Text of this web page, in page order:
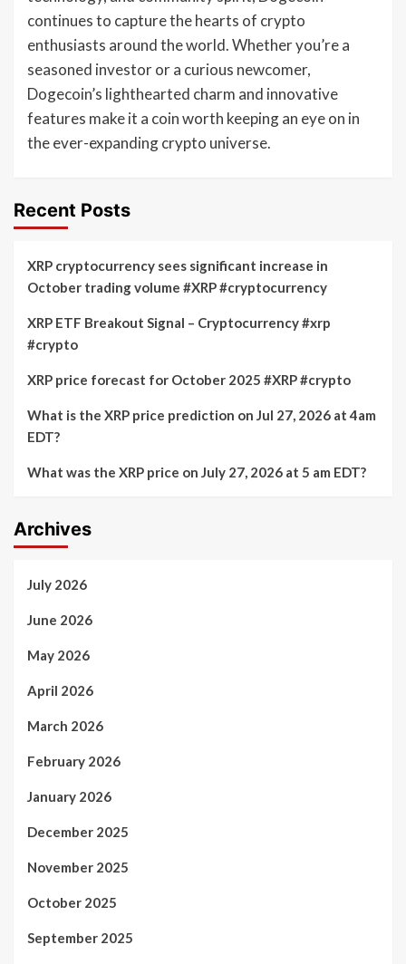
continues to capture the hearts of crypto
enthusiasts around the world. Whether you’re a
seasoned investor or a curious newcomer,
Dogecoin’s lighthearted charm and innovative
features make it a coin worth keeping an eye on in
the ever-expanding crypto universe.
Recent Posts
XRP cryptocurrency sees significant increase in
October trading volume #XRP #cryptocurrency
XRP ETF Breakout Signal – Cryptocurrency #xrp
#crypto
XRP price forecast for October 2025 #XRP #crypto
What is the XRP price prediction on Jul 27, 2026 at 4am
EDT?
What was the XRP price on July 27, 2026 at 5 am EDT?
Archives
July 2026
June 2026
May 2026
April 2026
March 2026
February 2026
January 2026
December 2025
November 2025
October 2025
September 2025